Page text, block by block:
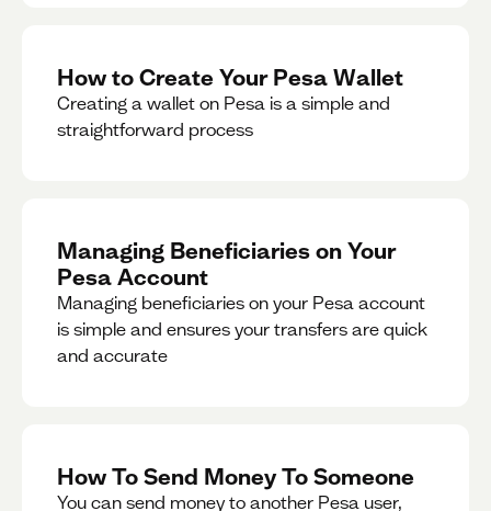
How to Create Your Pesa Wallet
Creating a wallet on Pesa is a simple and
straightforward process
Managing Beneficiaries on Your
Pesa Account
Managing beneficiaries on your Pesa account
is simple and ensures your transfers are quick
and accurate
How To Send Money To Someone
You can send money to another Pesa user,